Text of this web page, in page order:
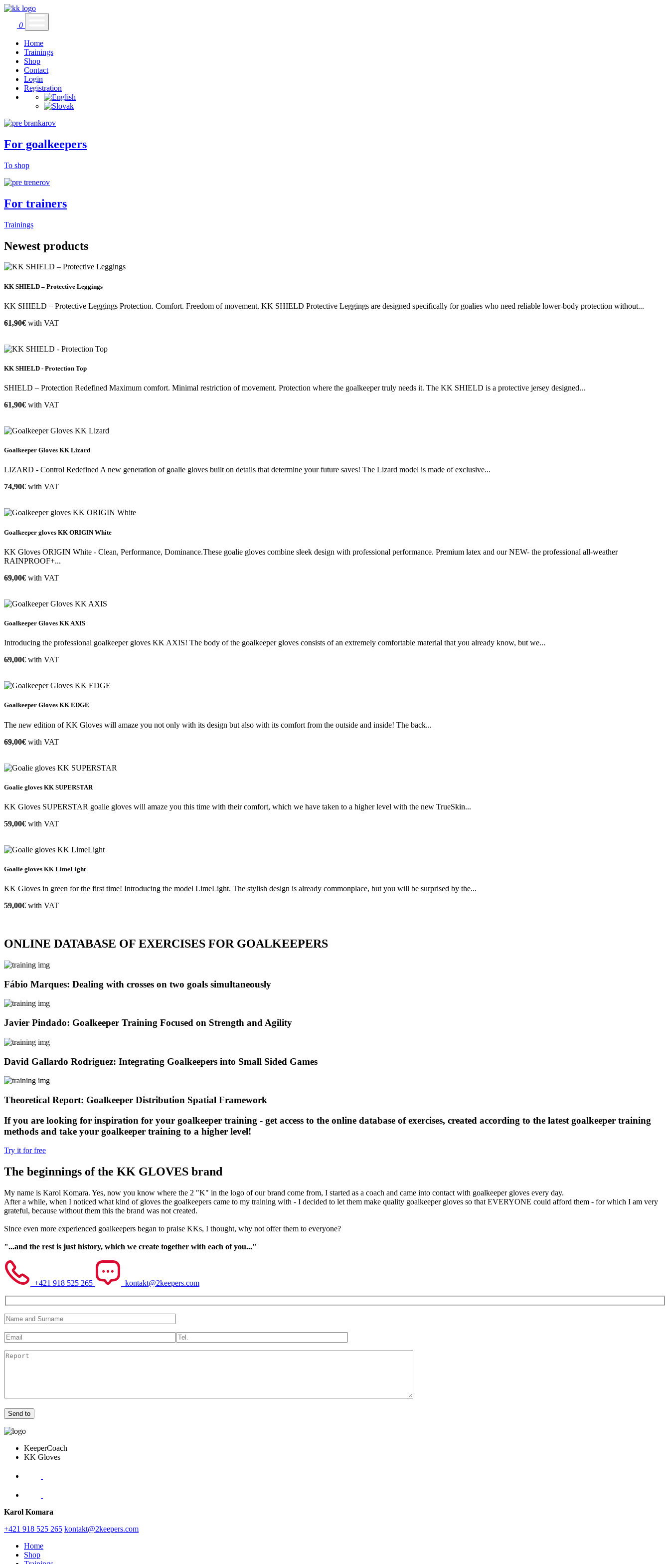
0
Home
Trainings
Shop
Contact
Login
Registration
For goalkeepers
To shop
For trainers
Trainings
Newest products
KK SHIELD – Protective Leggings
KK SHIELD – Protective Leggings Protection. Comfort. Freedom of movement. KK SHIELD Protective Leggings are designed specifically for goalies who need reliable lower-body protection without...
61,90€ with VAT
KK SHIELD - Protection Top
SHIELD – Protection Redefined Maximum comfort. Minimal restriction of movement. Protection where the goalkeeper truly needs it. The KK SHIELD is a protective jersey designed...
61,90€ with VAT
Goalkeeper Gloves KK Lizard
LIZARD - Control Redefined A new generation of goalie gloves built on details that determine your future saves! The Lizard model is made of exclusive...
74,90€ with VAT
Goalkeeper gloves KK ORIGIN White
KK Gloves ORIGIN White - Clean, Performance, Dominance.These goalie gloves combine sleek design with professional performance. Premium latex and our NEW- the professional all-weather
RAINPROOF+...
69,00€ with VAT
Goalkeeper Gloves KK AXIS
Introducing the professional goalkeeper gloves KK AXIS! The body of the goalkeeper gloves consists of an extremely comfortable material that you already know, but we...
69,00€ with VAT
Goalkeeper Gloves KK EDGE
The new edition of KK Gloves will amaze you not only with its design but also with its comfort from the outside and inside! The back...
69,00€ with VAT
Goalie gloves KK SUPERSTAR
KK Gloves SUPERSTAR goalie gloves will amaze you this time with their comfort, which we have taken to a higher level with the new TrueSkin...
59,00€ with VAT
Goalie gloves KK LimeLight
KK Gloves in green for the first time! Introducing the model LimeLight. The stylish design is already commonplace, but you will be surprised by the...
59,00€ with VAT
ONLINE DATABASE OF EXERCISES FOR GOALKEEPERS
Fábio Marques: Dealing with crosses on two goals simultaneously
Javier Pindado: Goalkeeper Training Focused on Strength and Agility
David Gallardo Rodriguez: Integrating Goalkeepers into Small Sided Games
Theoretical Report: Goalkeeper Distribution Spatial Framework
If you are looking for inspiration for your goalkeeper training - get access to the online database of exercises, created according to the latest goalkeeper training
methods and take your goalkeeper training to a higher level!
Try it for free
The beginnings of the KK GLOVES brand
My name is Karol Komara. Yes, now you know where the 2 "K" in the logo of our brand come from, I started as a coach and came into contact with goalkeeper gloves every day.
After a while, when I noticed what kind of gloves the goalkeepers came to my training with - I decided to let them make quality goalkeeper gloves so that EVERYONE could afford them - for which I am very
grateful, because without them this the brand was not created.
Since even more experienced goalkeepers began to praise KKs, I thought, why not offer them to everyone?
"...and the rest is just history, which we create together with each of you..."
+421 918 525 265 kontakt@2keepers.com
KeeperCoach
KK Gloves
Karol Komara
+421 918 525 265 kontakt@2keepers.com
Home
Shop